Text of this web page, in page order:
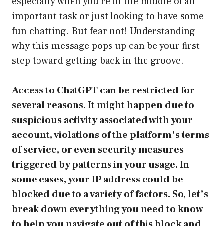
important task or just looking to have some
fun chatting. But fear not! Understanding
why this message pops up can be your first
step toward getting back in the groove.
Access to ChatGPT can be restricted for
several reasons. It might happen due to
suspicious activity associated with your
account, violations of the platform’s terms
of service, or even security measures
triggered by patterns in your usage. In
some cases, your IP address could be
blocked due to a variety of factors. So, let’s
break down everything you need to know